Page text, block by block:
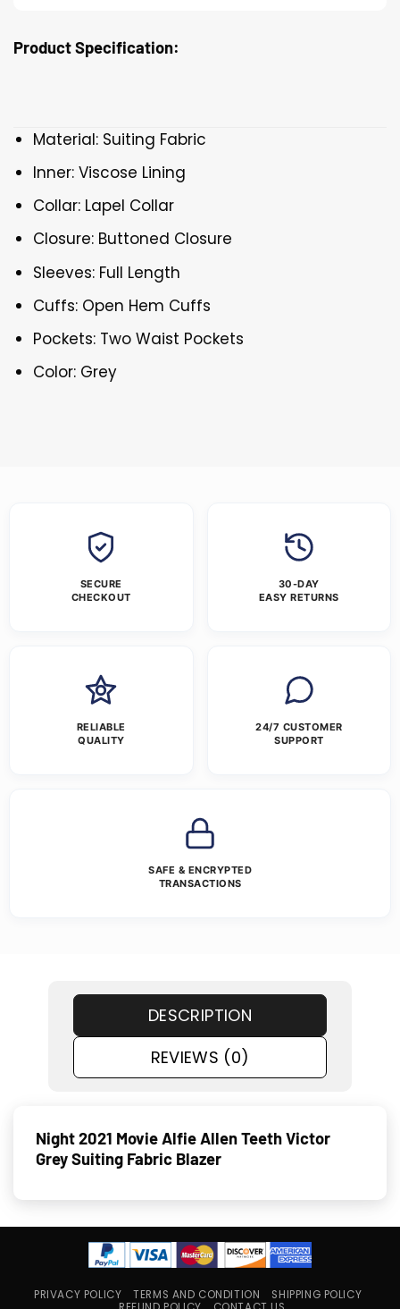
Product Specification:
Material: Suiting Fabric
Inner: Viscose Lining
Collar: Lapel Collar
Closure: Buttoned Closure
Sleeves: Full Length
Cuffs: Open Hem Cuffs
Pockets: Two Waist Pockets
Color: Grey
SECURE
CHECKOUT
30-DAY
EASY RETURNS
RELIABLE
QUALITY
24/7 CUSTOMER
SUPPORT
SAFE & ENCRYPTED
TRANSACTIONS
DESCRIPTION
REVIEWS (0)
Night 2021 Movie Alfie Allen Teeth Victor
Grey Suiting Fabric Blazer
PRIVACY POLICY TERMS AND CONDITION
SHIPPING POLICY